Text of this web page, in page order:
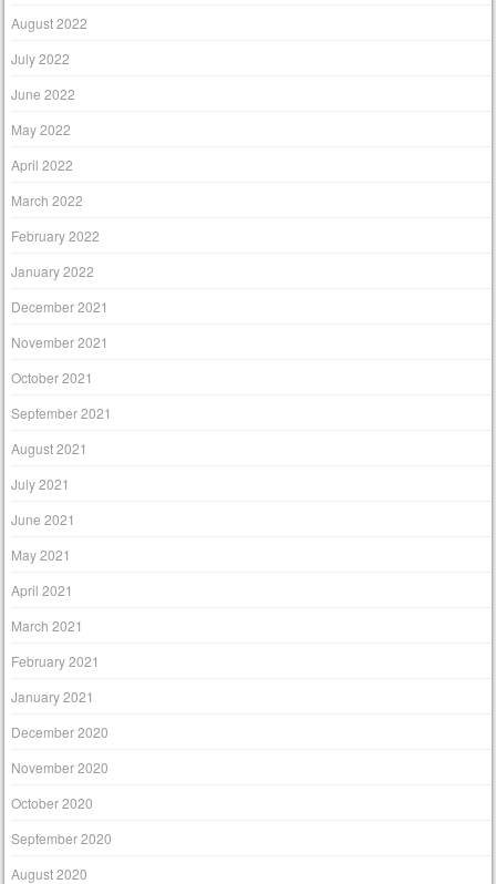
August 2022
July 2022
June 2022
May 2022
April 2022
March 2022
February 2022
January 2022
December 2021
November 2021
October 2021
September 2021
August 2021
July 2021
June 2021
May 2021
April 2021
March 2021
February 2021
January 2021
December 2020
November 2020
October 2020
September 2020
August 2020